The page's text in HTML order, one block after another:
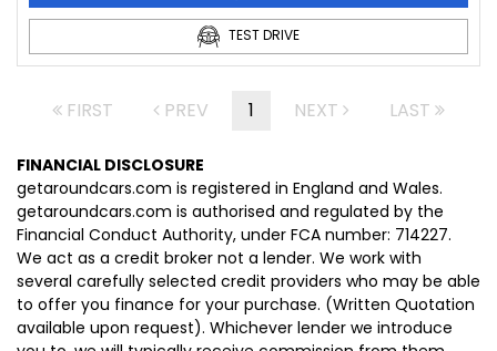
TEST DRIVE
FIRST PREV 1 NEXT LAST
FINANCIAL DISCLOSURE
getaroundcars.com is registered in England and Wales.
getaroundcars.com is authorised and regulated by the
Financial Conduct Authority, under FCA number: 714227.
We act as a credit broker not a lender. We work with
several carefully selected credit providers who may be able
to offer you finance for your purchase. (Written Quotation
available upon request). Whichever lender we introduce